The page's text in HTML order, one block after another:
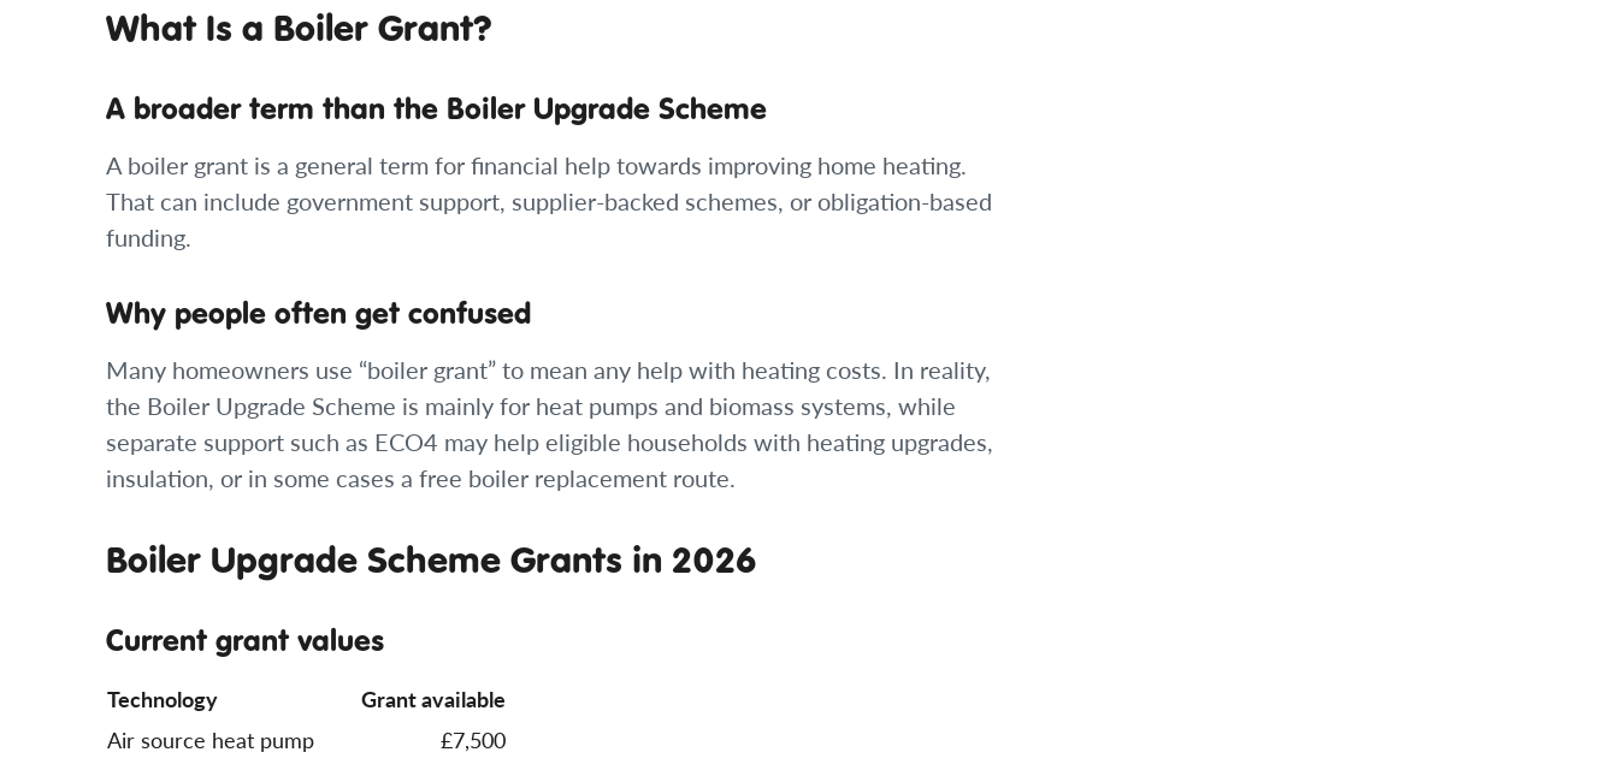
What Is a Boiler Grant?
A broader term than the Boiler Upgrade Scheme
A boiler grant is a general term for financial help towards improving home heating.
That can include government support, supplier-backed schemes, or obligation-based
funding.
Why people often get confused
Many homeowners use “boiler grant” to mean any help with heating costs. In reality,
the Boiler Upgrade Scheme is mainly for heat pumps and biomass systems, while
separate support such as ECO4 may help eligible households with heating upgrades,
insulation, or in some cases a free boiler replacement route.
Boiler Upgrade Scheme Grants in 2026
Current grant values
Technology
Grant available
Air source heat pump
£7,500